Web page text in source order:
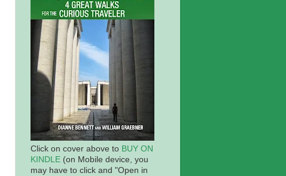
Click on cover above to BUY ON
KINDLE (on Mobile device, you
may have to click and "Open in